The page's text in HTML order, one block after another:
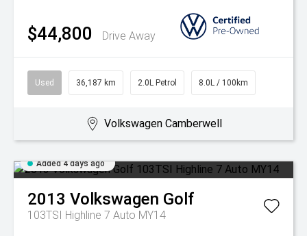
$44,800 Drive Away
Used 36,187 km 2.0L Petrol 8.0L / 100km
Volkswagen Camberwell
Added 4 days ago
2013 Volkswagen Golf
103TSI Highline 7 Auto MY14